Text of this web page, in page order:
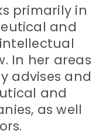
primarily in
and
In her areas
advises and
and
as well